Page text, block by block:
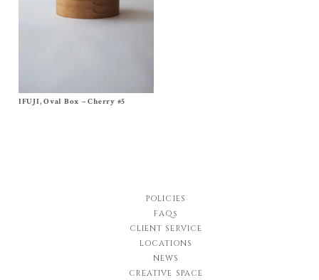
Size No, 5
IFUJI, Oval Box – Cherry #5
POLICIES
FAQs
CLIENT SERVICE
LOCATIONS
NEWS
CREATIVE SPACE